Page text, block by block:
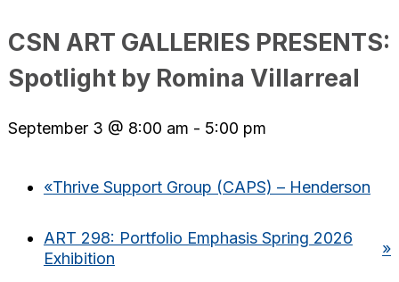
CSN ART GALLERIES PRESENTS:
Spotlight by Romina Villarreal
September 3 @ 8:00 am - 5:00 pm
«Thrive Support Group (CAPS) – Henderson
ART 298: Portfolio Emphasis Spring 2026
Exhibition
»